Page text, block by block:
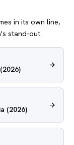
in its own line,
stand-out.
(2026)
(2026)